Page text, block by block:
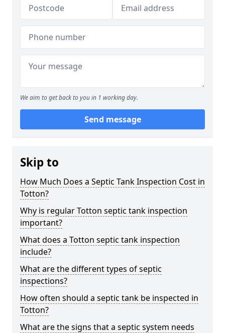
We aim to get back to you in 1 working day.
Send message
Skip to
How Much Does a Septic Tank Inspection Cost in
Totton?
Why is regular Totton septic tank inspection
important?
What does a Totton septic tank inspection
include?
What are the different types of septic
inspections?
How often should a septic tank be inspected in
Totton?
What are the signs that a septic system needs